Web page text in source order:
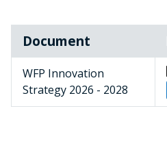
Document
WFP Innovation
Strategy 2026 - 2028